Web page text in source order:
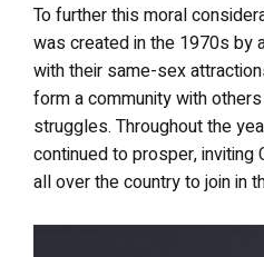
To further this moral
was created in the 1970s by
with their same-sex
form a community with
struggles. Throughout the
continued to prosper, inviting
all over the country to join in